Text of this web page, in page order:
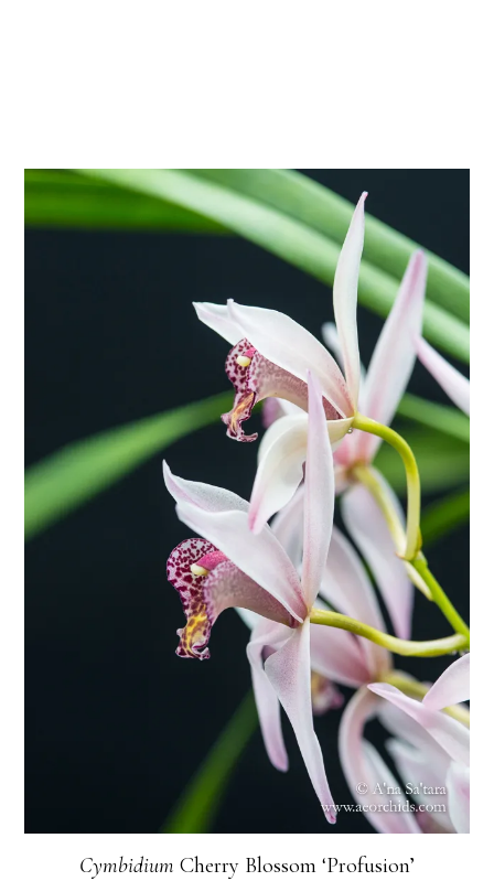
Cymbidium Cherry Blossom ‘Profusion’